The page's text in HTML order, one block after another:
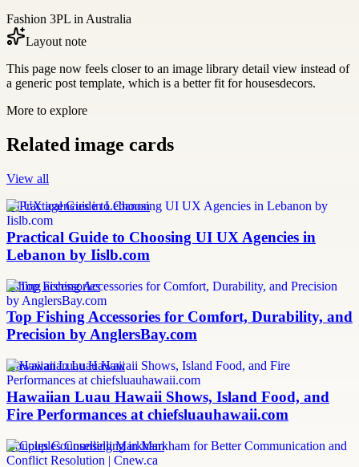
Fashion 3PL in Australia
Layout note
This page now feels closer to an image library detail view instead of
a generic post template, which is a better fit for housesdecors.
More to explore
Related image cards
View all
UI UX agencies in Lebanon
Practical Guide to Choosing UI UX Agencies in
Lebanon by Iislb.com
fishing accessories
Top Fishing Accessories for Comfort, Durability, and
Precision by AnglersBay.com
Hawaiian Luau Hawaii
Hawaiian Luau Hawaii Shows, Island Food, and
Fire Performances at chiefsluauhawaii.com
Couples Counselling Markham